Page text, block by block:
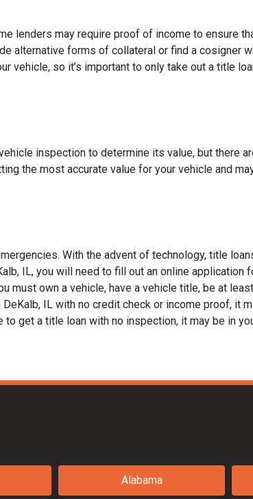
lenders may require proof of income to ensure
alternative forms of collateral or find a cosigner
vehicle, so it’s important to only take out a title
inspection to determine its value, but there
the most accurate value for your vehicle and
With the advent of technology, title
IL, you will need to fill out an online application
must own a vehicle, have a vehicle title, be at
IL with no credit check or income proof, it
get a title loan with no inspection, it may be in
Alabama